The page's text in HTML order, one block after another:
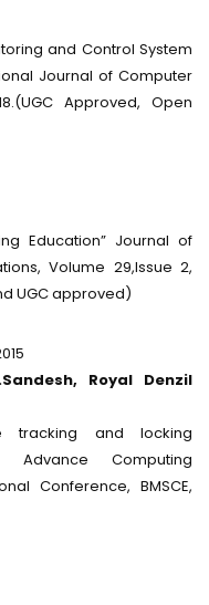
and Control System
Journal of Computer
Approved, Open
Education” Journal of
Volume 29,Issue 2,
UGC approved)
Royal Denzil
tracking and locking
Advance Computing
Conference, BMSCE,